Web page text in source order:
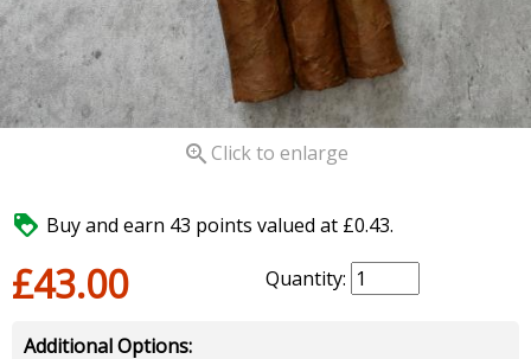
 Click to enlarge
 Buy and earn 43 points valued at £0.43.
£43.00 Quantity:
Additional Options: